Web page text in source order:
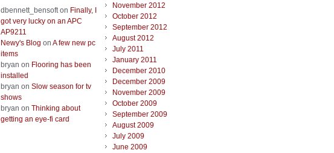
dbennett_bensofton Finally, I
got very lucky on an APC
AP9211
Newy's Blog on A few new pc
items
bryan on Flooring has been
installed
bryan on Slow season for tv
shows
bryan on Thinking about
getting an eye-fi card
November 2012
October 2012
September 2012
August 2012
July 2011
January 2011
December 2010
December 2009
November 2009
October 2009
September 2009
August 2009
July 2009
June 2009